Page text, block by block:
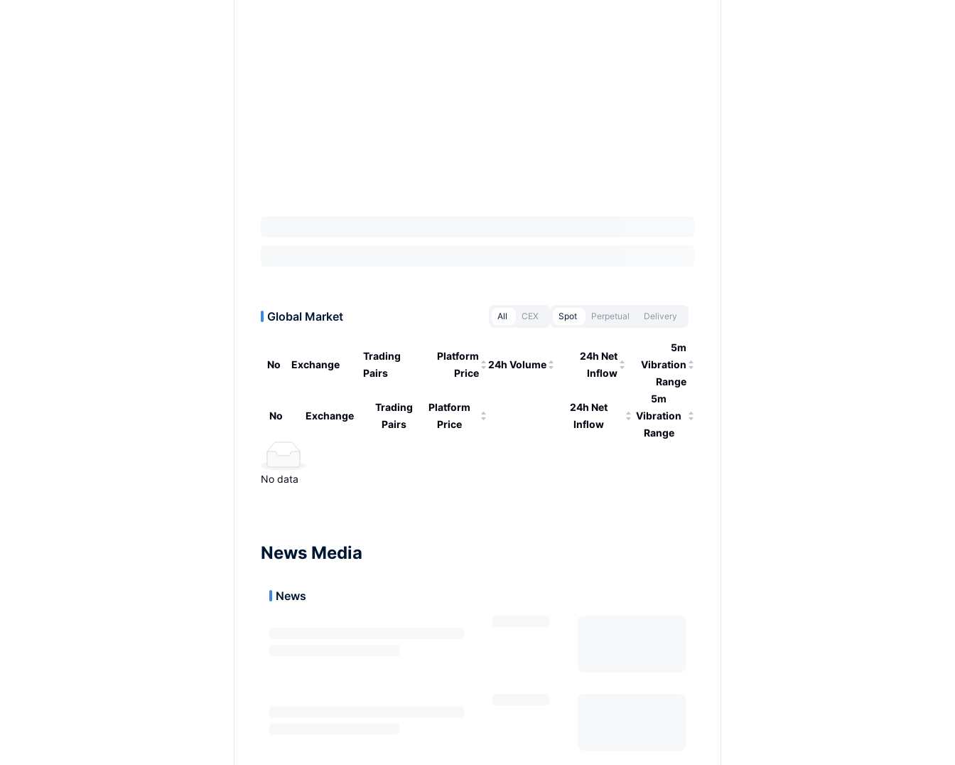
Global Market All CEX Spot Perpetual Delivery
No Exchange
Trading
Pairs
Platform
Price
24h Volume
24h Net
Inflow
5m
Vibration
Range
No Exchange
Trading
Pairs
Platform
Price
24h Net
Inflow
5m
Vibration
Range
No data
News Media
News